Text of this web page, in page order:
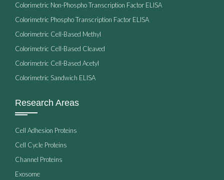
Colorimetric Non-Phospho Transcription Factor ELISA
Colorimetric Phospho Transcription Factor ELISA
Colorimetric Cell-Based Methyl
Colorimetric Cell-Based Cleaved
Colorimetric Cell-Based Acetyl
Colorimetric Sandwich ELISA
Research Areas
Cell Adhesion Proteins
Cell Cycle Proteins
Channel Proteins
Exosome